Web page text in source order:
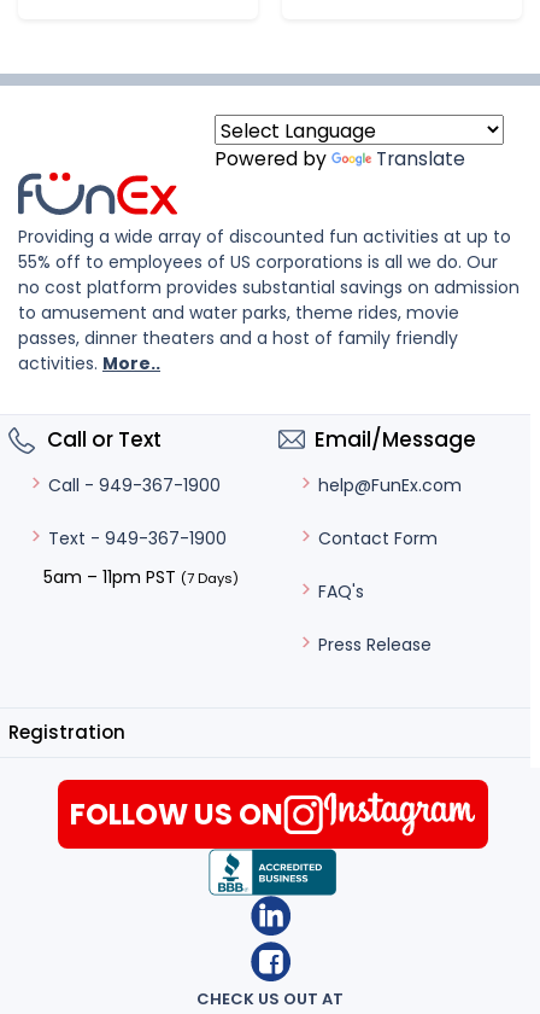
Powered by Translate
Providing a wide array of discounted fun activities at up to
55% off to employees of US corporations is all we do. Our
no cost platform provides substantial savings on admission
to amusement and water parks, theme rides, movie
passes, dinner theaters and a host of family friendly
activities. More..
Call or Text
Call - 949-367-1900
Text - 949-367-1900
5am – 11pm PST (7 Days)
Email/Message
help@FunEx.com
Contact Form
FAQ's
Press Release
Registration
CHECK US OUT AT
FOLLOW US ON